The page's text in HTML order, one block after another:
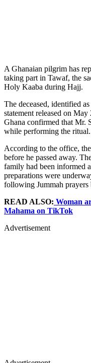
A Ghanaian pilgrim has
taking part in Tawaf, the
Holy Kaaba during Hajj.
The deceased, identified
statement released on
Ghana confirmed that Mr.
while performing the ritual.
According to the office,
before he passed away.
family had been informed
preparations were
following Jummah prayers
READ ALSO: Woman
Mahama on TikTok
Advertisement